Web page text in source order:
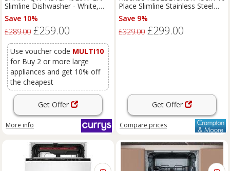
Slimline Dishwasher - White,
White
Save 10%
£289.00 £259.00
Use voucher code MULTI10
for Buy 2 or more large
appliances and get 10% off
the cheapest
Get Offer
More info
Place Slimline Stainless Steel
Dishwasher
Save 9%
£329.00 £299.00
Get Offer
Compare prices